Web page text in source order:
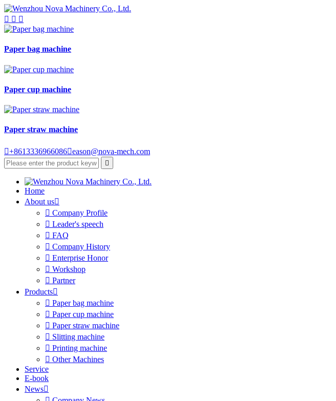
  
Paper bag machine
Paper cup machine
Paper straw machine
+8613336966086eason@nova-mech.com

Home
About us
 Company Profile
 Leader's speech
 FAQ
 Company History
 Enterprise Honor
 Workshop
 Partner
Products
 Paper bag machine
 Paper cup machine
 Paper straw machine
 Slitting machine
 Printing machine
 Other Machines
Service
E-book
News